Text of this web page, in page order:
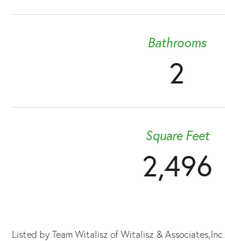
2
Bathrooms
2,496
Square Feet
Listed by Team Witalisz of Witalisz & Associates,Inc.